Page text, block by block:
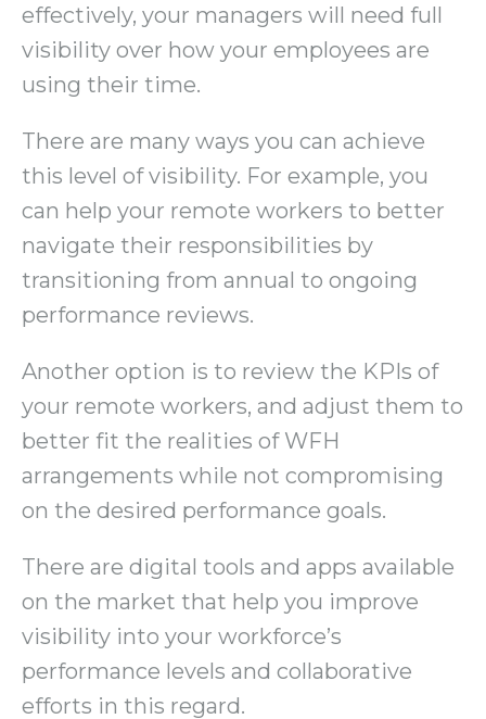
effectively, your managers will need full
visibility over how your employees are
using their time.
There are many ways you can achieve
this level of visibility. For example, you
can help your remote workers to better
navigate their responsibilities by
transitioning from annual to ongoing
performance reviews.
Another option is to review the KPIs of
your remote workers, and adjust them to
better fit the realities of WFH
arrangements while not compromising
on the desired performance goals.
There are digital tools and apps available
on the market that help you improve
visibility into your workforce’s
performance levels and collaborative
efforts in this regard.